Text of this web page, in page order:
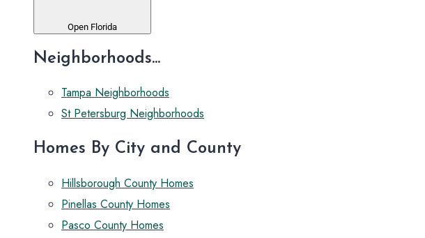
Open Florida
Neighborhoods...
Tampa Neighborhoods
St Petersburg Neighborhoods
Homes By City and County
Hillsborough County Homes
Pinellas County Homes
Pasco County Homes